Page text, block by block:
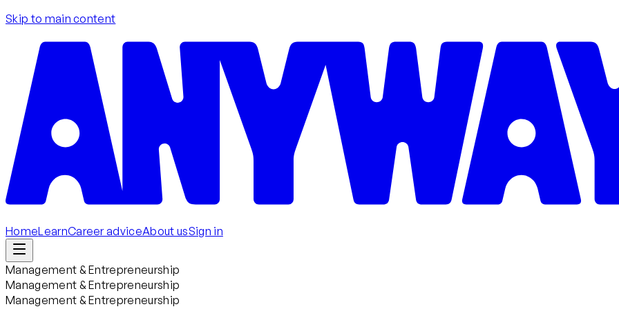
Skip to main content
HomeLearnCareer adviceAbout usSign in
Management & Entrepreneurship
Management & Entrepreneurship
Management & Entrepreneurship